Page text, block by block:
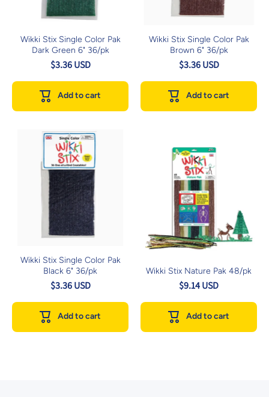
Wikki Stix Single Color Pak
Dark Green 6" 36/pk
$3.36 USD
Add to cart
Wikki Stix Single Color Pak
Brown 6" 36/pk
$3.36 USD
Add to cart
Wikki Stix Single Color Pak
Black 6" 36/pk
$3.36 USD
Add to cart
Wikki Stix Nature Pak 48/pk
$9.14 USD
Add to cart